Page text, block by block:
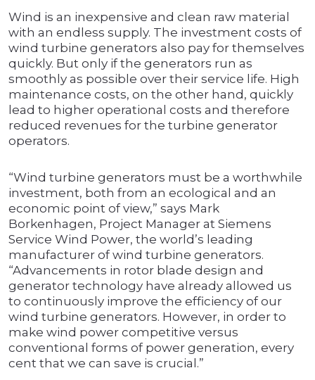
Wind is an inexpensive and clean raw material
with an endless supply. The investment costs of
wind turbine generators also pay for themselves
quickly. But only if the generators run as
smoothly as possible over their service life. High
maintenance costs, on the other hand, quickly
lead to higher operational costs and therefore
reduced revenues for the turbine generator
operators.
“Wind turbine generators must be a worthwhile
investment, both from an ecological and an
economic point of view,” says Mark
Borkenhagen, Project Manager at Siemens
Service Wind Power, the world’s leading
manufacturer of wind turbine generators.
“Advancements in rotor blade design and
generator technology have already allowed us
to continuously improve the efficiency of our
wind turbine generators. However, in order to
make wind power competitive versus
conventional forms of power generation, every
cent that we can save is crucial.”